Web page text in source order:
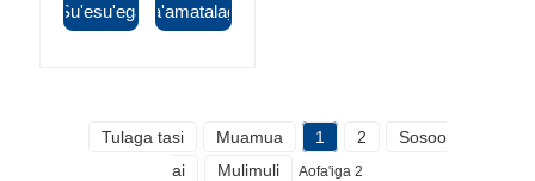
Su'esu'ega Fa'amatalaga
Tulaga tasi Muamua 1 2
Sosoo
ai
Mulimuli Aofa'iga 2